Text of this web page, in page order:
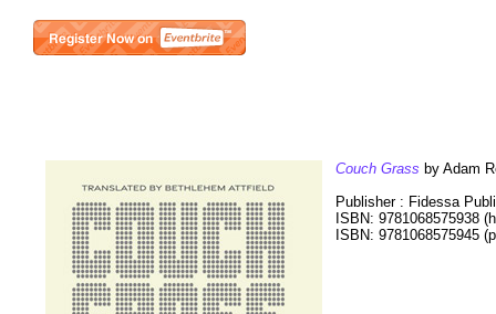
Couch Grass by Adam
Publisher : Fidessa
ISBN: 9781068575938
ISBN: 9781068575945